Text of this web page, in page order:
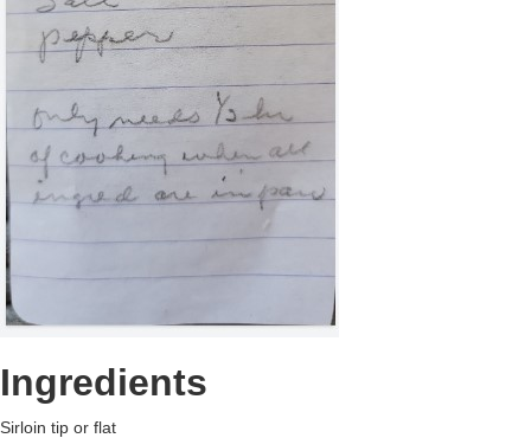
Ingredients
Sirloin tip or flat